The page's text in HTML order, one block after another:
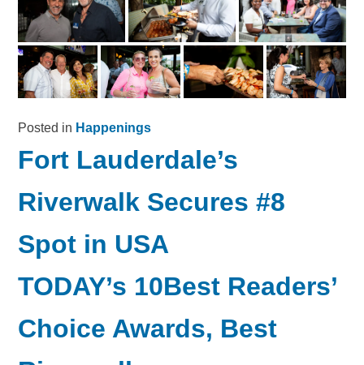
Posted in Happenings
Fort Lauderdale’s
Riverwalk Secures #8
Spot in USA
TODAY’s 10Best Readers’
Choice Awards, Best